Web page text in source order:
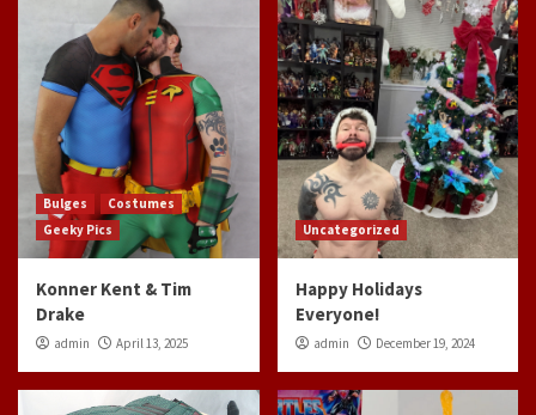
Bulges
Costumes
Geeky Pics
Konner Kent & Tim
Drake
admin April 13, 2025
Uncategorized
Happy Holidays
Everyone!
admin December 19, 2024